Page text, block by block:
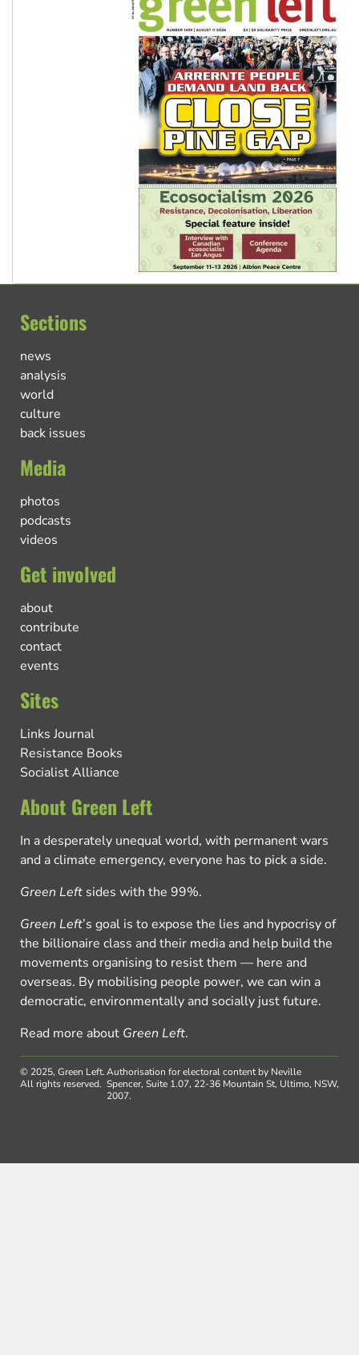
Sections
news
analysis
world
culture
back issues
Media
photos
podcasts
videos
Get involved
about
contribute
contact
events
Sites
Links Journal
Resistance Books
Socialist Alliance
About Green Left
In a desperately unequal world, with permanent wars
and a climate emergency, everyone has to pick a side.
Green Left sides with the 99%.
Green Left’s goal is to expose the lies and hypocrisy of
the billionaire class and their media and help build the
movements organising to resist them — here and
overseas. By mobilising people power, we can win a
democratic, environmentally and socially just future.
Read more about Green Left.
© 2025, Green Left.
All rights reserved.
Authorisation for electoral content by Neville
Spencer, Suite 1.07, 22-36 Mountain St, Ultimo, NSW,
2007.